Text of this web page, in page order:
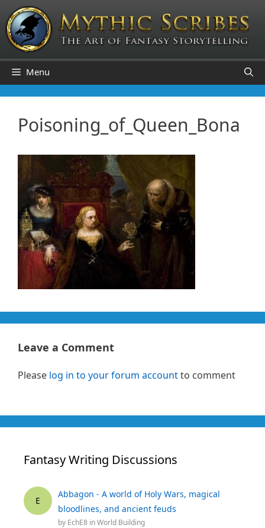
Skip
to
content
Menu
Poisoning_of_Queen_Bona
Leave a Comment
Please log in to your forum accountto comment
Fantasy Writing Discussions
E
Abbagon - A world of Holy Wars, magical
bloodlines, and ancient feuds
by EchE8 inWorld Building